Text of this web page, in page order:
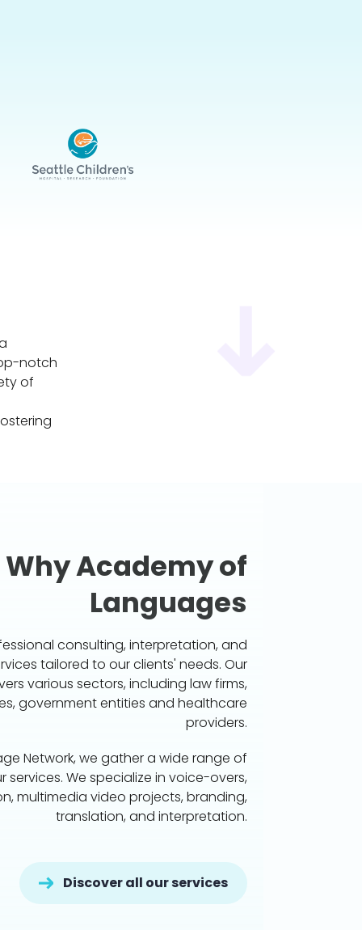
notch
of
Why Academy of
Languages
consulting, interpretation, and
tailored to our clients' needs. Our
various sectors, including law firms,
government entities and healthcare
providers.
Network, we gather a wide range of
services. We specialize in voice-overs,
multimedia video projects, branding,
translation, and interpretation.
Discover all our services